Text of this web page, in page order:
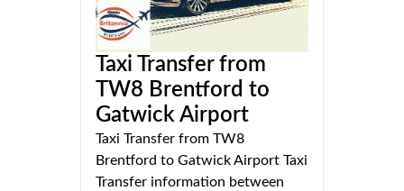
Taxi Transfer from
TW8 Brentford to
Gatwick Airport
Taxi Transfer from TW8
Brentford to Gatwick Airport Taxi
Transfer information between